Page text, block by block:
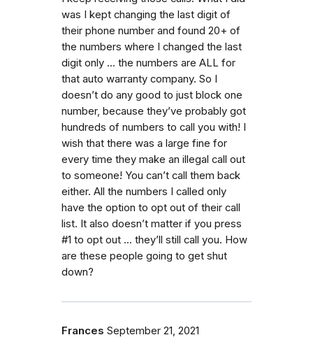
was I kept changing the last digit of
their phone number and found 20+ of
the numbers where I changed the last
digit only ... the numbers are ALL for
that auto warranty company. So I
doesn’t do any good to just block one
number, because they’ve probably got
hundreds of numbers to call you with! I
wish that there was a large fine for
every time they make an illegal call out
to someone! You can’t call them back
either. All the numbers I called only
have the option to opt out of their call
list. It also doesn’t matter if you press
#1 to opt out ... they’ll still call you. How
are these people going to get shut
down?
Frances September 21, 2021